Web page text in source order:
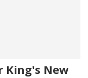
King's New